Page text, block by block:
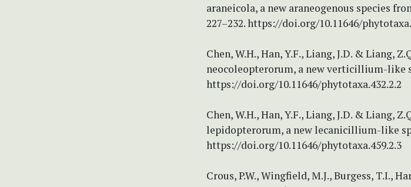
araneicola, a new araneogenous species
227–232. https://doi.org/10.11646/
Chen, W.H., Han, Y.F., Liang, J.D. & Liang,
neocoleopterorum, a new verticillium-like
https://doi.org/10.11646/phytotaxa.432.2.2
Chen, W.H., Han, Y.F., Liang, J.D. & Liang,
lepidopterorum, a new lecanicillium-like
https://doi.org/10.11646/phytotaxa.459.2.3
Crous, P.W., Wingfield, M.J., Burgess, T.I.,